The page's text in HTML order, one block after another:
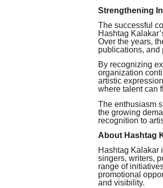
Strengthening
The successful
Hashtag
Over the years,
publications, and
By recognizing
organization
artistic
where talent can
The enthusiasm
the growing
recognition to
About Hashtag
Hashtag Kalakar
singers, writers,
range of
promotional
and visibility.